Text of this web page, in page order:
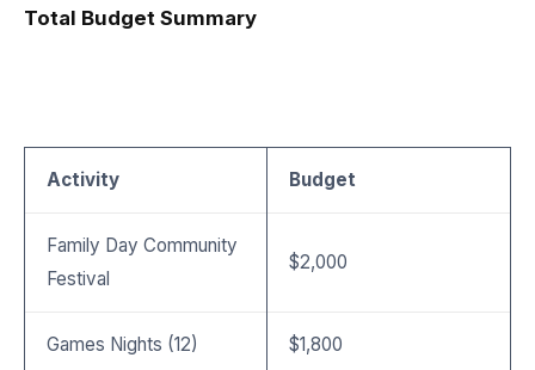
Total Budget Summary
Activity Budget
Family Day Community
Festival
$2,000
Games Nights (12) $1,800